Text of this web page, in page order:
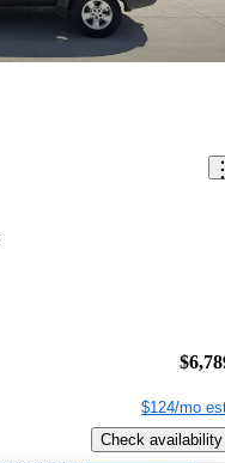
$124/mo
Check availability